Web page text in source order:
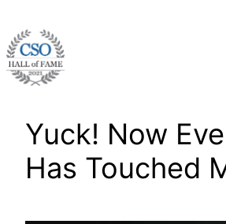
to
content
Yuck! Now
Has Touched